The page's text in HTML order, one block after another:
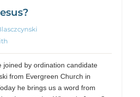
joined by ordination candidate
from Evergreen Church in
he brings us a word from